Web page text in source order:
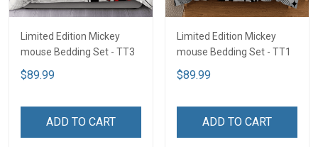
Limited Edition Mickey
mouse Bedding Set - TT3
$89.99
ADD TO CART
Limited Edition Mickey
mouse Bedding Set - TT1
$89.99
ADD TO CART